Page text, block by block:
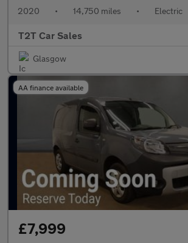
2020 • 14,750 miles • Electric
T2T Car Sales
Glasgow
AA finance available
£7,999